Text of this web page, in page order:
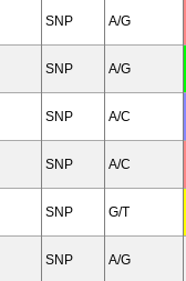
SNP A/G
SNP A/G
SNP A/C
SNP A/C
SNP G/T
SNP A/G